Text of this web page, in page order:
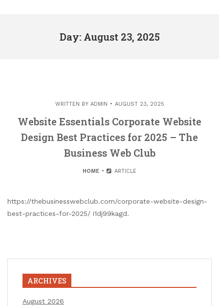
Day: August 23, 2025
WRITTEN BY ADMIN AUGUST 23, 2025
Website Essentials Corporate Website
Design Best Practices for 2025 – The
Business Web Club
HOME ARTICLE
https://thebusinesswebclub.com/corporate-website-design-
best-practices-for-2025/ i1dj99kagd.
ARCHIVES
August 2026